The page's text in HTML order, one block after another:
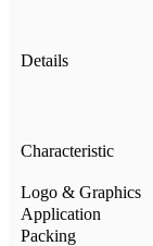
Details
Characteristic
Logo & Graphics
Application
Packing